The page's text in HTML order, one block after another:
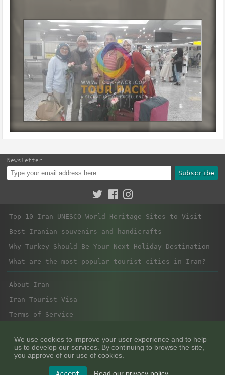
Newsletter
Subscribe
Top 10 Iran UNESCO World Heritage Sites to Visit
Best Iranian souvenirs and handicrafts
Why Turkey Should Be Your Next Holiday Destination
What are the most popular tourist cities in Iran?
About Iran
Iran Tourist Visa
Terms of Service
We use cookies to improve your user experience and to help
us to develop our services. By continuing to browse the site,
you approve of our use of cookies.
Read our privacy policy.